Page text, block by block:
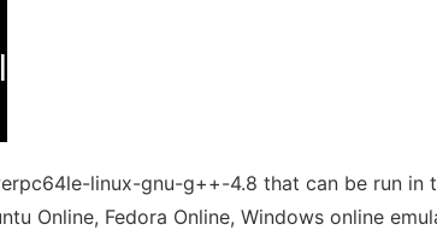
linux-gnu-g++-4.8 that can be run
Online, Fedora Online, Windows online